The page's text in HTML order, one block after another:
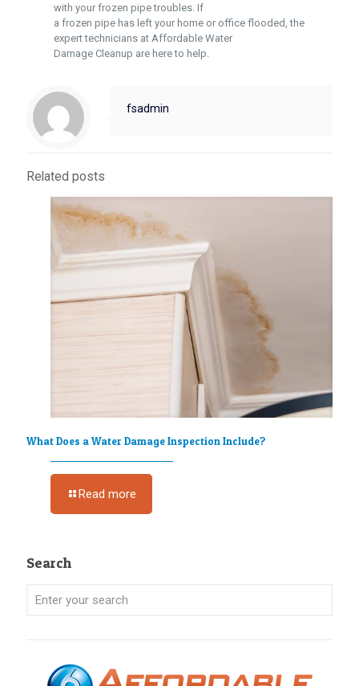
with your frozen pipe troubles. If
a frozen pipe has left your home or office flooded, the
expert technicians at Affordable Water
Damage Cleanup are here to help.
fsadmin
Related posts
What Does a Water Damage Inspection Include?
Read more
Search